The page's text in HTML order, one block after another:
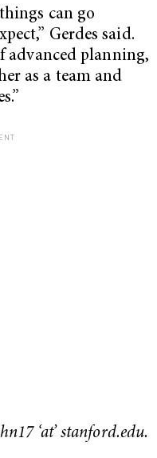
can go
Gerdes said.
advanced planning,
as a team and
‘at’ stanford.edu.